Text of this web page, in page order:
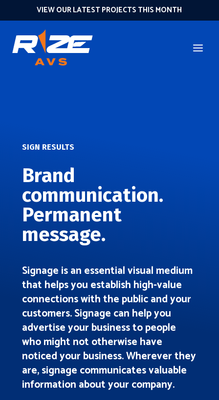
VIEW OUR LATEST PROJECTS THIS MONTH
SIGN RESULTS
Brand
communication.
Permanent
message.
Signage is an essential visual medium
that helps you establish high-value
connections with the public and your
customers. Signage can help you
advertise your business to people
who might not otherwise have
noticed your business. Wherever they
are, signage communicates valuable
information about your company.